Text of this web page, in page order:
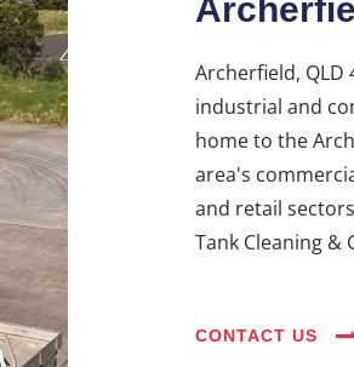
Archerfield,
industrial and
home to the
area's
and retail
Tank Cleaning &
CONTACT US